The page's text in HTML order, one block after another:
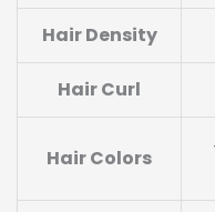
Hair Density
Hair Curl
Hair Colors